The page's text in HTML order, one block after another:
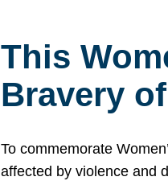
This
Bravery
To commemorate
affected by violence and